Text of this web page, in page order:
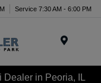
Service 7:30 AM - 6:00 PM
Dealer in Peoria, IL